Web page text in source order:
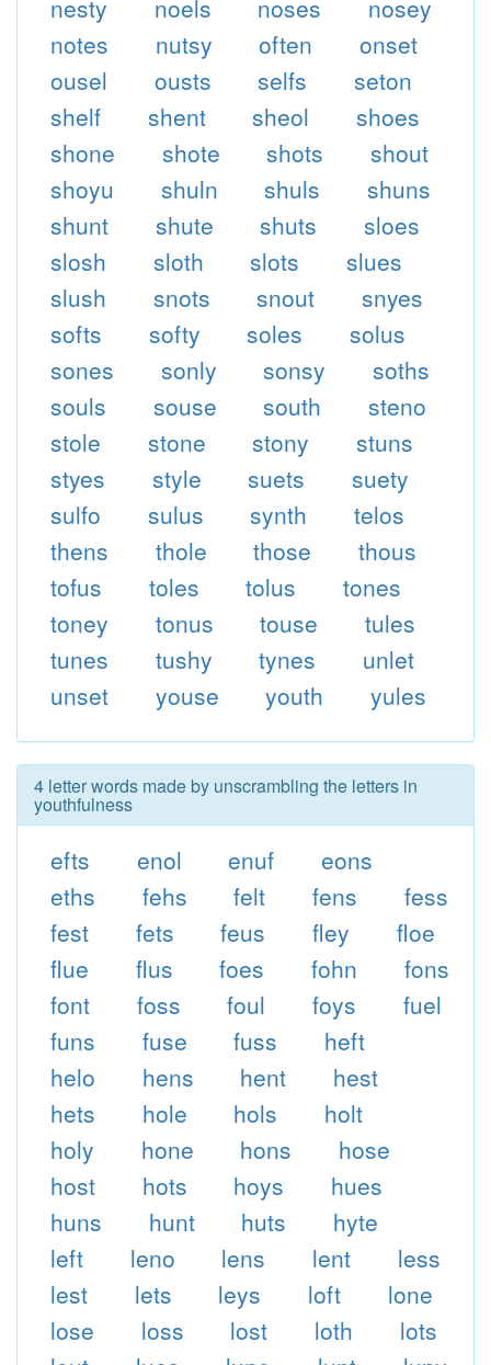
nesty
noels noses
nosey
notes
nutsy often
onset
ousel
ousts selfs
seton
shelf
shent sheol
shoes
shone
shote shots
shout
shoyu
shuln shuls
shuns
shunt
shute shuts
sloes
slosh
sloth slots
slues
slush
snots snout
snyes
softs
softy soles
solus
sones
sonly sonsy
soths
souls
souse south
steno
stole
stone stony
stuns
styes
style suets
suety
sulfo
sulus synth
telos
thens
thole those
thous
tofus
toles tolus
tones
toney
tonus touse
tules
tunes
tushy tynes
unlet
unset
youse youth yules
4 letter words made by unscrambling the letters in
youthfulness
efts enol enuf
eons
eths
fehs felt fens
fess
fest
fets feus fley
floe
flue
flus foes fohn
fons
font
foss foul foys
fuel
funs
fuse fuss
heft
helo
hens hent
hest
hets
hole hols
holt
holy
hone hons
hose
host
hots hoys
hues
huns
hunt huts
hyte
left
leno lens lent
less
lest
lets leys loft
lone
lose
loss lost loth
lots